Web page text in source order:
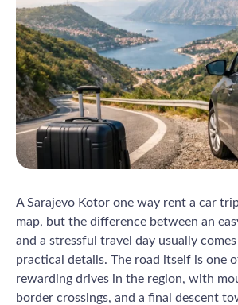
A Sarajevo Kotor one way rent a car
map, but the difference between an
and a stressful travel day usually
practical details. The road itself is one
rewarding drives in the region, with
border crossings, and a final descent